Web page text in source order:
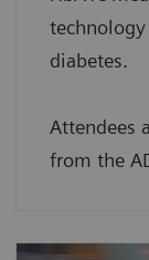
diabetes.
Attendees
from the